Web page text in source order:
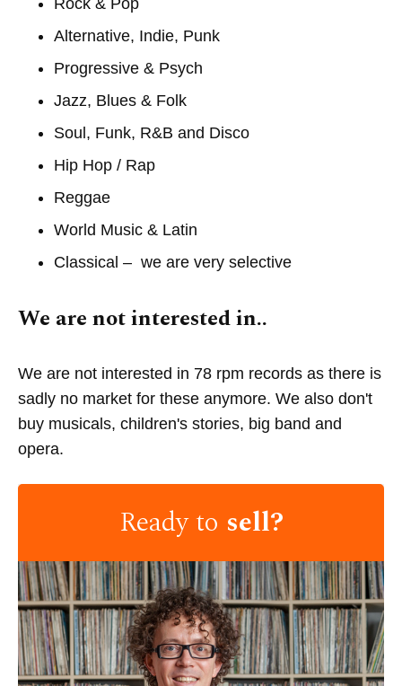
Rock & Pop
Alternative, Indie, Punk
Progressive & Psych
Jazz, Blues & Folk
Soul, Funk, R&B and Disco
Hip Hop / Rap
Reggae
World Music & Latin
Classical – we are very selective
We are not interested in..
We are not interested in 78 rpm records as there is
sadly no market for these anymore. We also don't
buy musicals, children's stories, big band and
opera.
Ready to sell?